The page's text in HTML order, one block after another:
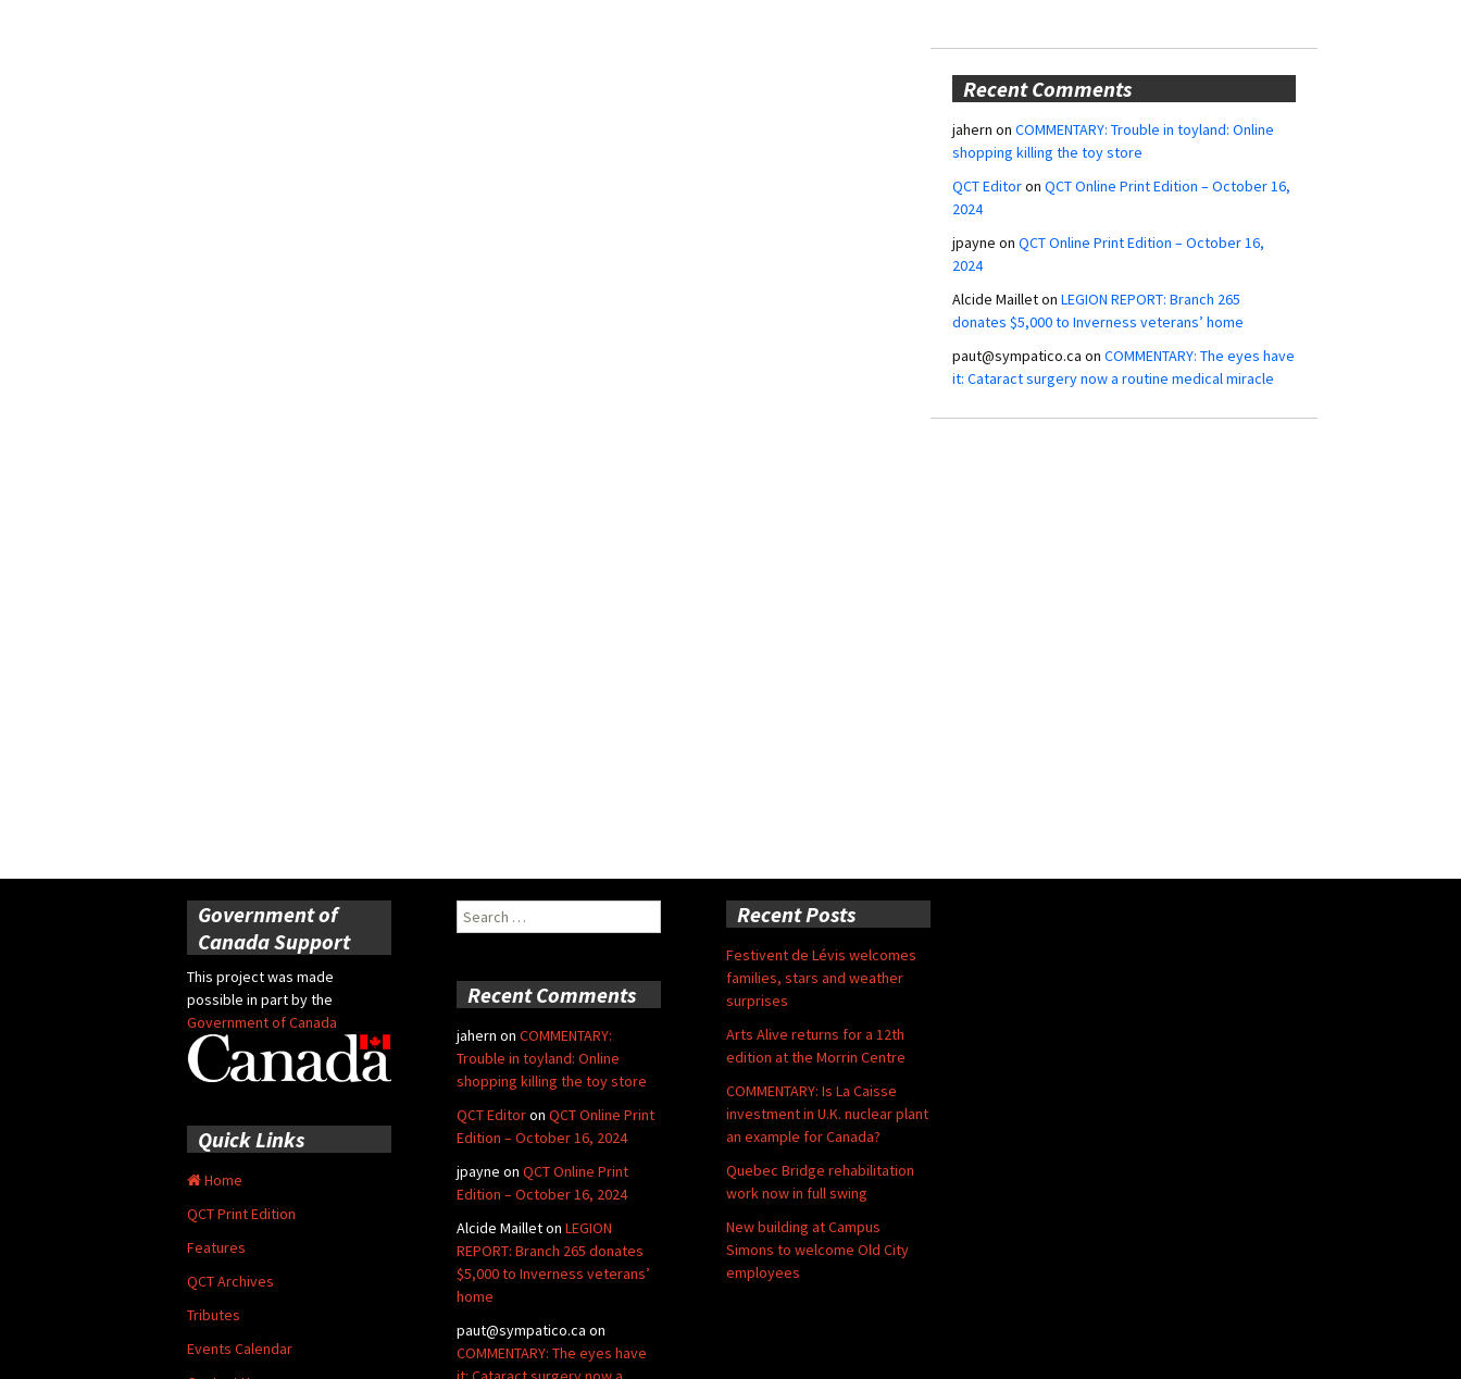
Recent Comments
jahern on COMMENTARY: Trouble in toyland: Online
shopping killing the toy store
QCT Editoron QCT Online Print Edition – October 16,
2024
jpayne on QCT Online Print Edition – October 16,
2024
Alcide Mailleton LEGION REPORT: Branch 265
donates $5,000 to Inverness veterans’ home
paut@sympatico.ca on COMMENTARY: The eyes have
it: Cataract surgery now a routine medical miracle
Government of
Canada Support
This project was made
possible in part by the
Government of Canada
Search
for:
Recent Posts
Festivent de Lévis welcomes
families, stars and weather
surprises
Arts Alive returns for a 12th
edition at the Morrin Centre
COMMENTARY: Is La Caisse
investment in U.K. nuclear plant
an example for Canada?
Quebec Bridge rehabilitation
work now in full swing
New building at Campus
Simons to welcome Old City
employees
Recent Comments
jahern on COMMENTARY:
Trouble in toyland: Online
shopping killing the toy store
QCT Editoron QCT Online Print
Edition – October 16, 2024
jpayne on QCT Online Print
Edition – October 16, 2024
Alcide Mailleton LEGION
REPORT: Branch 265 donates
$5,000 to Inverness veterans’
home
paut@sympatico.ca on
COMMENTARY: The eyes have
Quick Links
Home
QCT Print Edition
Features
QCT Archives
Tributes
Events Calendar